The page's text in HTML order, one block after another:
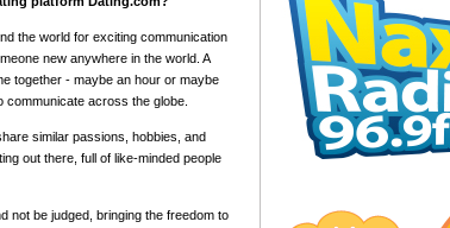
the world for exciting communication
new anywhere in the world. A
together - maybe an hour or maybe
communicate across the globe.
similar passions, hobbies, and
out there, full of like-minded people
not be judged, bringing the freedom to